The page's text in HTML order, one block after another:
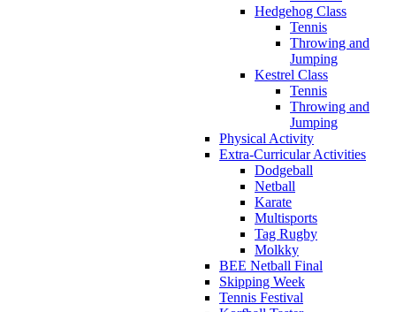
Hedgehog Class
Tennis
Throwing and
Jumping
Kestrel Class
Tennis
Throwing and
Jumping
Physical Activity
Extra-Curricular Activities
Dodgeball
Netball
Karate
Multisports
Tag Rugby
Molkky
BEE Netball Final
Skipping Week
Tennis Festival